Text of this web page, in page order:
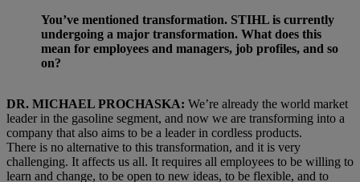
You’ve mentioned transformation. STIHL is currently
undergoing a major transformation. What does this
mean for employees and managers, job profiles, and so
on?
DR. MICHAEL PROCHASKA: We’re already the world market
leader in the gasoline segment, and now we are transforming into a
company that also aims to be a leader in cordless products.
There is no alternative to this transformation, and it is very
challenging. It affects us all. It requires all employees to be willing to
learn and change, to be open to new ideas, to be flexible, and to